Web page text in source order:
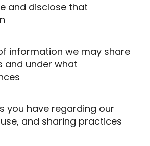
and disclose that
information we may share
and under what
you have regarding our
and sharing practices